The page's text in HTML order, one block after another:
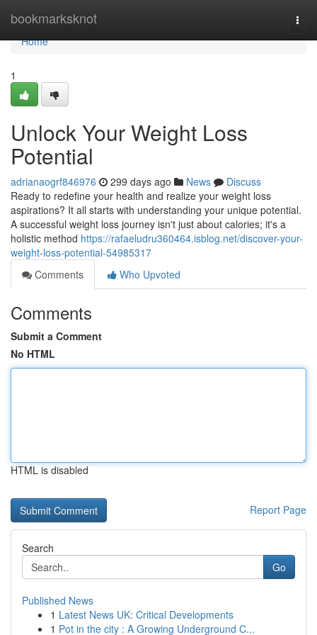
bookmarksknot
Home
Home
1
Unlock Your Weight Loss
Potential
adrianaogrf846976 299 days ago News
Discuss
Ready to redefine your health and realize your weight loss
aspirations? It all starts with understanding your unique potential.
A successful weight loss journey isn't just about calories; it's a
holistic method https://rafaeludru360464.isblog.net/discover-your-
weight-loss-potential-54985317
Comments
Who Upvoted
Comments
Submit a Comment
No HTML
HTML is disabled
Report Page
Search
Go
Published News
1 Latest News UK: Critical Developments
1 Pot in the city : A Growing Underground C...